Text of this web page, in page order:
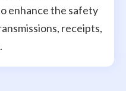
enhance the safety
receipts,